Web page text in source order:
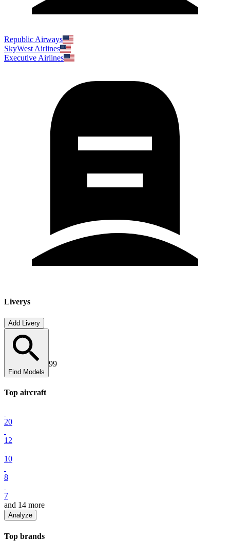
Republic Airways
SkyWest Airlines
Executive Airlines
Liverys
Add Livery
Find Models
99
Top aircraft
20
12
10
8
7
and 14 more
Analyze
Top brands